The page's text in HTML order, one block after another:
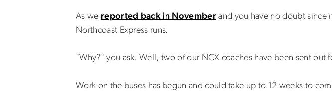
As we reported back in Novemberand you have no doubt since
Northcoast Express runs.
"Why?" you ask. Well, two of our NCX coaches have been sent out
Work on the buses has begun and could take up to 12 weeks to